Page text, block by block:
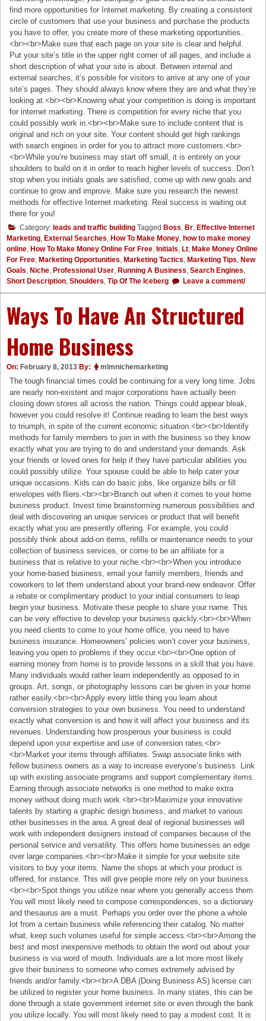
find more opportunities for Internet marketing. By creating a consistent
circle of customers that use your business and purchase the products
you have to offer, you create more of these marketing opportunities.
<br><br>Make sure that each page on your site is clear and helpful.
Put your site’s title in the upper right corner of all pages, and include a
short description of what your site is about. Between internal and
external searches, it’s possible for visitors to arrive at any one of your
site’s pages. They should always know where they are and what they’re
looking at.<br><br>Knowing what your competition is doing is important
for internet marketing. There is competition for every niche that you
could possibly work in.<br><br>Make sure to include content that is
original and rich on your site. Your content should get high rankings
with search engines in order for you to attract more customers.<br>
<br>While you’re business may start off small, it is entirely on your
shoulders to build on it in order to reach higher levels of success. Don’t
stop when you initials goals are satisfied, come up with new goals and
continue to grow and improve. Make sure you research the newest
methods for effective Internet marketing. Real success is waiting out
there for you!
Category: leads and traffic building Tagged Boss, Br, Effective Internet
Marketing, External Searches, How To Make Money, how to make money
online, How To Make Money Online For Free, Initials, Lt, Make Money Online
For Free, Marketing Opportunities, Marketing Tactics, Marketing Tips, New
Goals, Niche, Professional User, Running A Business, Search Engines,
Short Description, Shoulders, Tip Of The Iceberg Leave a comment/
Ways To Have An Structured
Home Business
On: February 8, 2013 By: mlmnichemarketing
The tough financial times could be continuing for a very long time. Jobs
are nearly non-existent and major corporations have actually been
closing down stores all across the nation. Things could appear bleak,
however you could resolve it! Continue reading to learn the best ways
to triumph, in spite of the current economic situation.<br><br>Identify
methods for family members to join in with the business so they know
exactly what you are trying to do and understand your demands. Ask
your friends or loved ones for help if they have particular abilities you
could possibly utilize. Your spouse could be able to help cater your
unique occasions. Kids can do basic jobs, like organize bills or fill
envelopes with fliers.<br><br>Branch out when it comes to your home
business product. Invest time brainstorming numerous possibilities and
deal with discovering an unique services or product that will benefit
exactly what you are presently offering. For example, you could
possibly think about add-on items, refills or maintenance needs to your
collection of business services, or come to be an affiliate for a
business that is relative to your niche.<br><br>When you introduce
your home-based business, email your family members, friends and
coworkers to let them understand about your brand-new endeavor. Offer
a rebate or complimentary product to your initial consumers to leap
begin your business. Motivate these people to share your name. This
can be very effective to develop your business quickly.<br><br>When
you need clients to come to your home office, you need to have
business insurance. Homeowners’ policies won’t cover your business,
leaving you open to problems if they occur.<br><br>One option of
earning money from home is to provide lessons in a skill that you have.
Many individuals would rather learn independently as opposed to in
groups. Art, songs, or photography lessons can be given in your home
rather easily.<br><br>Apply every little thing you learn about
conversion strategies to your own business. You need to understand
exactly what conversion is and how it will affect your business and its
revenues. Understanding how prosperous your business is could
depend upon your expertise and use of conversion rates.<br>
<br>Market your items through affiliates. Swap associate links with
fellow business owners as a way to increase everyone’s business. Link
up with existing associate programs and support complementary items.
Earning through associate networks is one method to make extra
money without doing much work.<br><br>Maximize your innovative
talents by starting a graphic design business, and market to various
other businesses in the area. A great deal of regional businesses will
work with independent designers instead of companies because of the
personal service and versatility. This offers home businesses an edge
over large companies.<br><br>Make it simple for your website site
visitors to buy your items. Name the shops at which your product is
offered, for instance. This will give people more rely on your business.
<br><br>Spot things you utilize near where you generally access them.
You will most likely need to compose correspondences, so a dictionary
and thesaurus are a must. Perhaps you order over the phone a whole
lot from a certain business while referencing their catalog. No matter
what, keep such volumes useful for simple access.<br><br>Among the
best and most inexpensive methods to obtain the word out about your
business is via word of mouth. Individuals are a lot more most likely
give their business to someone who comes extremely advised by
friends and/or family.<br><br>A DBA (Doing Business AS) license can
be utilized to register your home business. In many states, this can be
done through a state government internet site or even through the bank
you utilize locally. You will most likely need to pay a modest cost. It is